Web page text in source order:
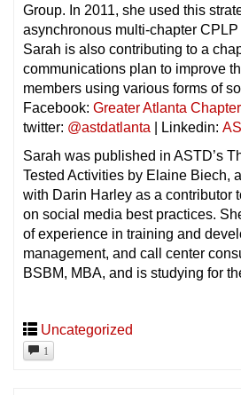
Group. In 2011, she used this
asynchronous multi-chapter
Sarah is also contributing to a
communications plan to improve
members using various forms of
Facebook: Greater Atlanta
twitter: @astdatlanta | Linkedin:
Sarah was published in ASTD’s
Tested Activities by Elaine Biech,
with Darin Harley as a contributor
on social media best practices.
of experience in training and
management, and call center
BSBM, MBA, and is studying for
Uncategorized
1